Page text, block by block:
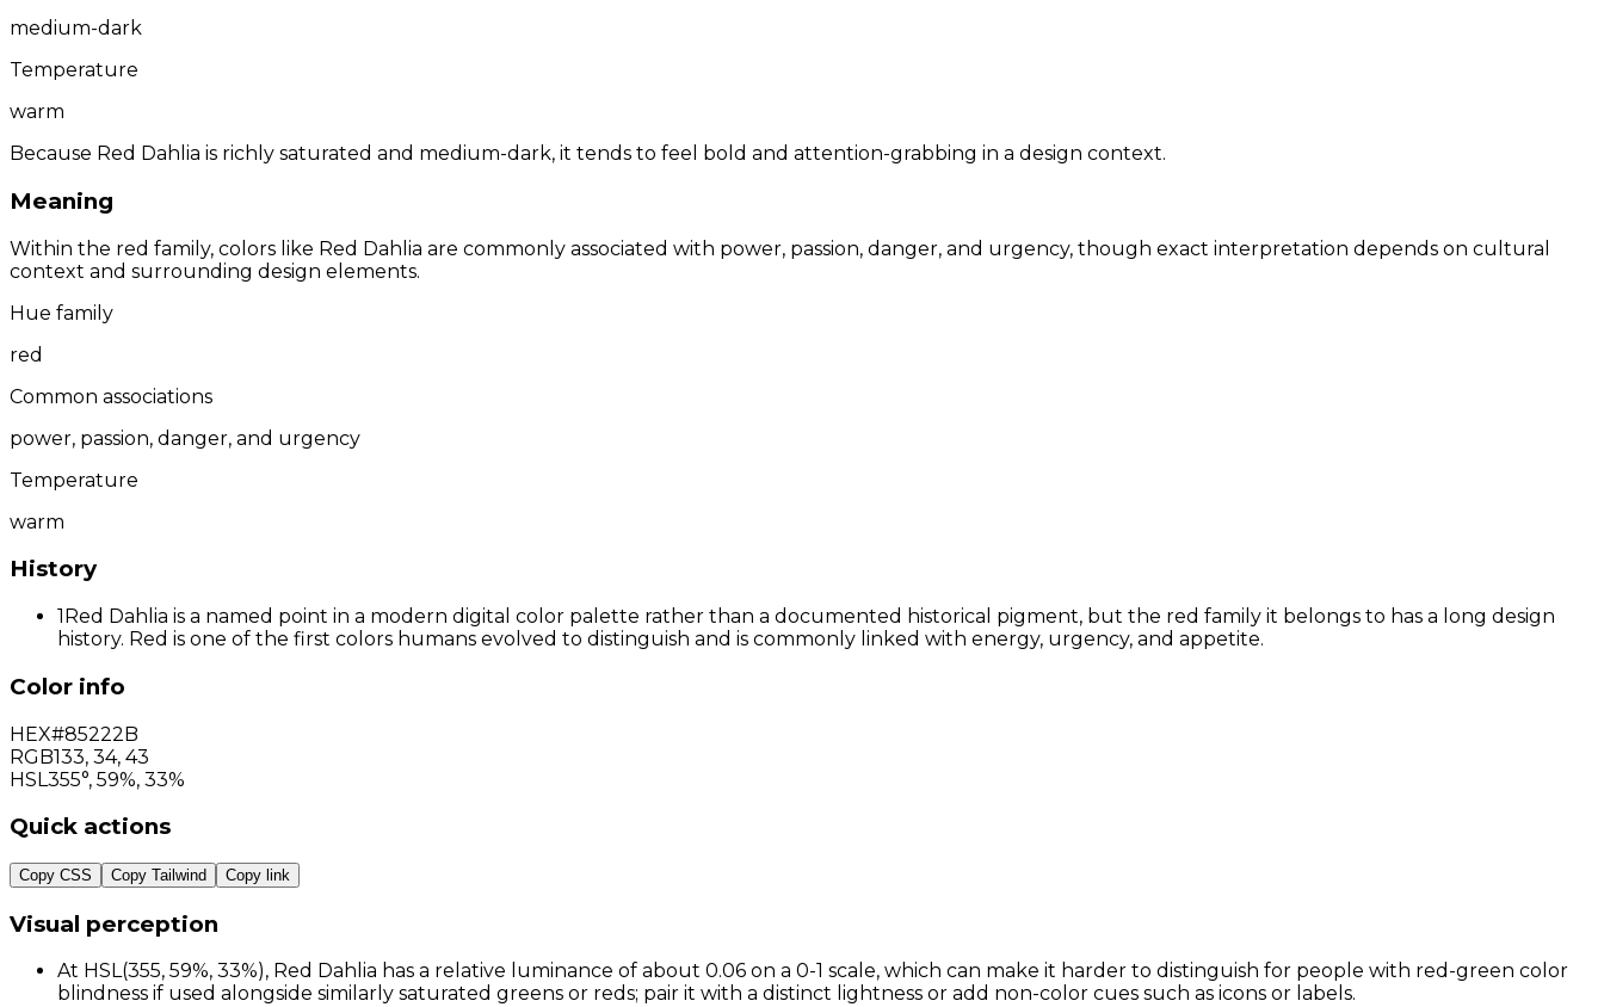
medium-dark
Temperature
warm
Because Red Dahlia is richly saturated and medium-dark, it tends to feel bold and attention-grabbing in a design context.
Meaning
Within the red family, colors like Red Dahlia are commonly associated with power, passion, danger, and urgency, though exact interpretation depends on cultural
context and surrounding design elements.
Hue family
red
Common associations
power, passion, danger, and urgency
Temperature
warm
History
1Red Dahlia is a named point in a modern digital color palette rather than a documented historical pigment, but the red family it belongs to has a long design
history. Red is one of the first colors humans evolved to distinguish and is commonly linked with energy, urgency, and appetite.
Color info
HEX#85222B
RGB133, 34, 43
HSL 355°, 59%, 33%
Quick actions
Copy CSS Copy Tailwind Copy link
Visual perception
At HSL(355, 59%, 33%), Red Dahlia has a relative luminance of about 0.06 on a 0-1 scale, which can make it harder to distinguish for people with red-green color
blindness if used alongside similarly saturated greens or reds; pair it with a distinct lightness or add non-color cues such as icons or labels.